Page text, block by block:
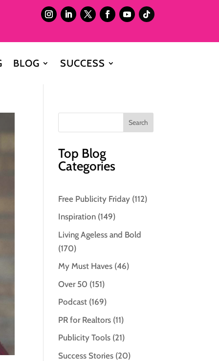
BLOG SUCCESS
Top Blog
Categories
Free Publicity Friday (112)
Inspiration (149)
Living Ageless and Bold
(170)
My Must Haves (46)
Over 50 (151)
Podcast (169)
PR for Realtors (11)
Publicity Tools (21)
Success Stories (20)